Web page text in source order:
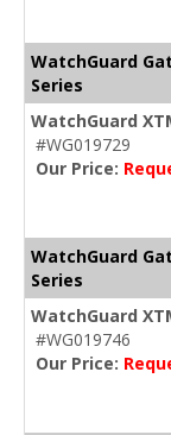
WatchGuard
Series
WatchGuard
#WG019729
Our Price:
WatchGuard
Series
WatchGuard
#WG019746
Our Price: